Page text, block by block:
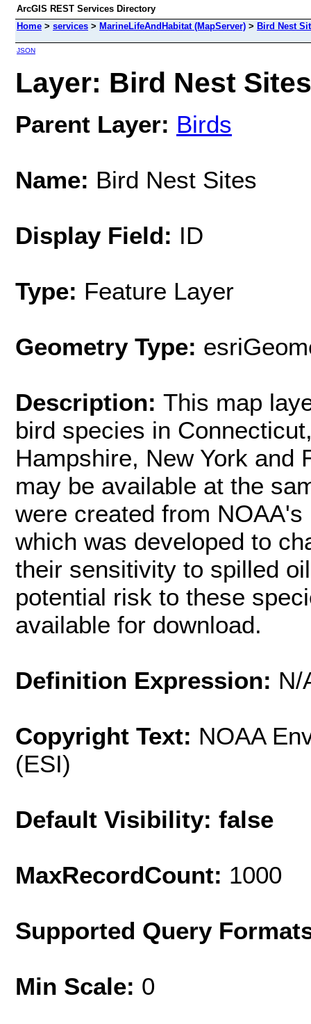
ArcGIS REST Services Directory
Home > services > MarineLifeAndHabitat (MapServer) > Bird Nest
JSON
Layer: Bird Nest
Parent Layer: Birds
Name: Bird Nest Sites
Display Field: ID
Type: Feature Layer
Geometry Type:
Description: This map
bird species in
Hampshire, New York and
may be available at the
were created from
which was developed to
their sensitivity to spilled
potential risk to these
available for download.
Definition Expression: N/
Copyright Text: NOAA
(ESI)
Default Visibility: false
MaxRecordCount: 1000
Supported Query
Min Scale: 0